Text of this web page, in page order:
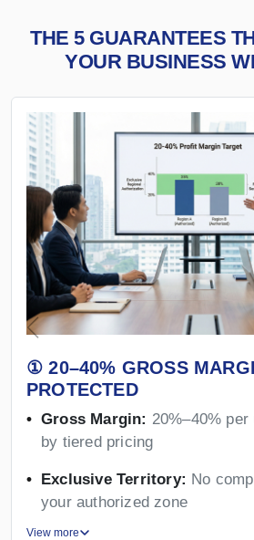
THE 5 GUARANTEES
YOUR BUSINESS
① 20–40% GROSS
PROTECTED
Gross Margin: 20%–40%
by tiered pricing
Exclusive Territory: No
your authorized zone
View more